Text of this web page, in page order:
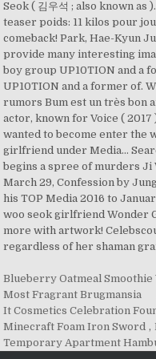
Blueberry Oatmeal Smoothie
Most Fragrant Brugmansia
It Cosmetics Celebration
Minecraft Foam Iron Sword ,
Temporary Apartment